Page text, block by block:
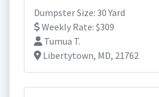
Dumpster Size: 30 Yard
Weekly Rate: $309
Tumua T.
Libertytown, MD, 21762